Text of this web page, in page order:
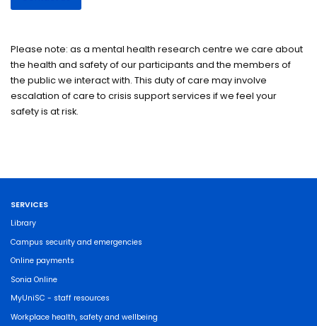
Please note: as a mental health research centre we care about
the health and safety of our participants and the members of
the public we interact with. This duty of care may involve
escalation of care to crisis support services if we feel your
safety is at risk.
SERVICES
Library
Campus security and emergencies
Online payments
Sonia Online
MyUniSC - staff resources
Workplace health, safety and wellbeing